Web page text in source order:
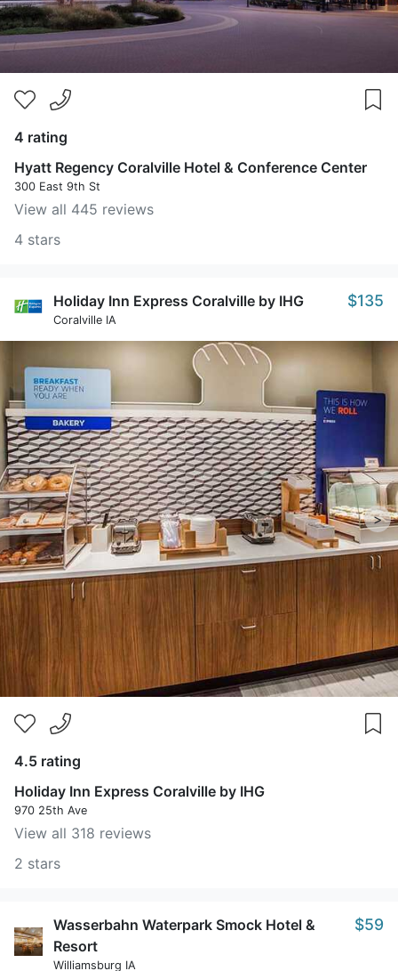
4 rating
Hyatt Regency Coralville Hotel & Conference Center
300 East 9th St
View all 445 reviews
4 stars
Holiday Inn Express Coralville by IHG
Coralville IA
$135
>
4.5 rating
Holiday Inn Express Coralville by IHG
970 25th Ave
View all 318 reviews
2 stars
Wasserbahn Waterpark Smock Hotel &
Resort
Williamsburg IA
$59